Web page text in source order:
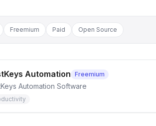
Freemium Paid Open Source
Automation Freemium
Automation Software